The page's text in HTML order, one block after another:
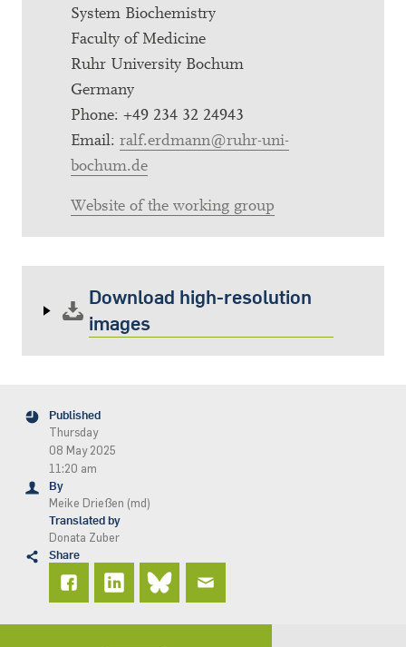
System Biochemistry
Faculty of Medicine
Ruhr University Bochum
Germany
Phone: +49 234 32 24943
Email: ralf.erdmann@ruhr-uni-
bochum.de
Website of the working group
Download high-resolution
images
Published
Thursday
08 May 2025
11:20 am
By
Meike Drießen (md)
Translated by
Donata Zuber
Share